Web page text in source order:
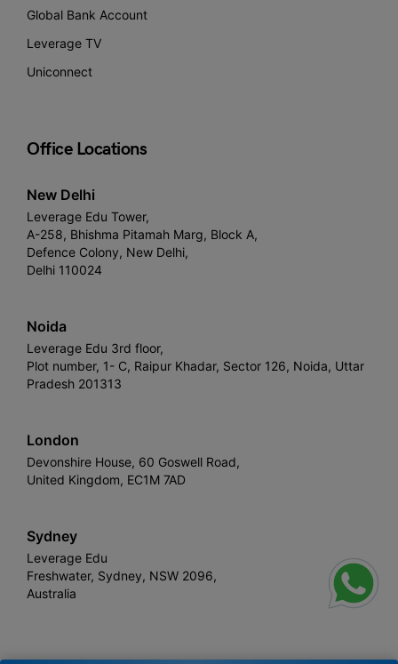
Global Bank Account
Leverage TV
Uniconnect
Office Locations
New Delhi
Leverage Edu Tower,
A-258, Bhishma Pitamah Marg, Block A,
Defence Colony, New Delhi,
Delhi 110024
Noida
Leverage Edu 3rd floor,
Plot number, 1- C, Raipur Khadar, Sector 126, Noida, Uttar
Pradesh 201313
London
Devonshire House, 60 Goswell Road,
United Kingdom, EC1M 7AD
Sydney
Leverage Edu
Freshwater, Sydney, NSW 2096,
Australia